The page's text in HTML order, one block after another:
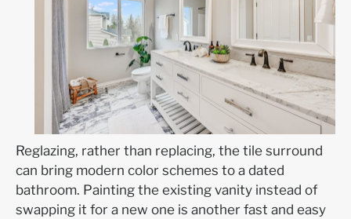
Reglazing, rather than replacing, the tile surround
can bring modern color schemes to a dated
bathroom. Painting the existing vanity instead of
swapping it for a new one is another fast and easy